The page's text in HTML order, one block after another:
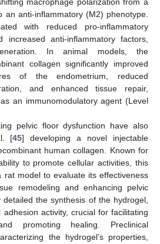
an anti-inflammatory (M2) phenotype.
with reduced pro-inflammatory
increased anti-inflammatory factors,
In animal models, the
collagen significantly improved
of the endometrium, reduced
and enhanced tissue repair,
an immunomodulatory agent (Level
pelvic floor dysfunction have also
[45] developing a novel injectable
human collagen. Known for
to promote cellular activities, this
rat model to evaluate its effectiveness
remodeling and enhancing pelvic
the synthesis of the hydrogel,
activity, crucial for facilitating
promoting healing. Preclinical
the hydrogel’s properties,